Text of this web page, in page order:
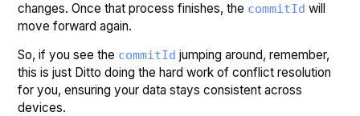
changes. Once that process finishes, the commitId will
move forward again.
So, if you see the commitId jumping around, remember,
this is just Ditto doing the hard work of conflict resolution
for you, ensuring your data stays consistent across
devices.